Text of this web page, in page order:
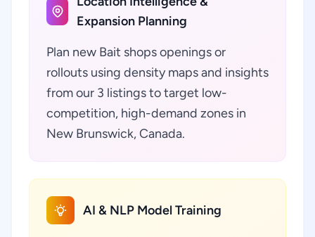
Expansion Planning
Plan new Bait shops openings or
rollouts using density maps and insights
from our 3 listings to target low-
competition, high-demand zones in
New Brunswick, Canada.
AI & NLP Model Training